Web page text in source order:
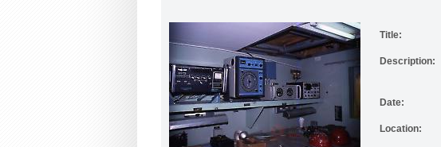
Title:
Description:
Date:
Location: